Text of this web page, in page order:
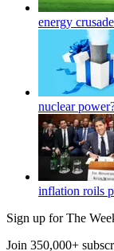
energy
nuclear
inflation roils
Sign up for The
Join 350,000+